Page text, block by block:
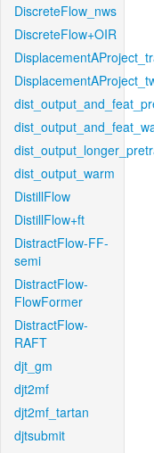
DiscreteFlow_nws
DiscreteFlow+OIR
dist_output_warm
DistillFlow
DistillFlow+ft
DistractFlow-FF-
semi
DistractFlow-
FlowFormer
DistractFlow-
RAFT
djt_gm
djt2mf
djt2mf_tartan
djtsubmit